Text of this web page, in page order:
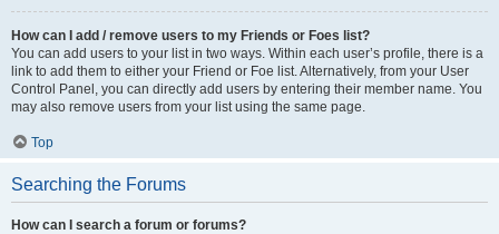
How can I add / remove users to my Friends or Foes list?
You can add users to your list in two ways. Within each user’s profile, there is a
link to add them to either your Friend or Foe list. Alternatively, from your User
Control Panel, you can directly add users by entering their member name. You
may also remove users from your list using the same page.
Top
Searching the Forums
How can I search a forum or forums?